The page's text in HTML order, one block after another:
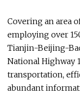
Covering an area
employing over
Tianjin-Beijing-
National Highway
transportation,
abundant